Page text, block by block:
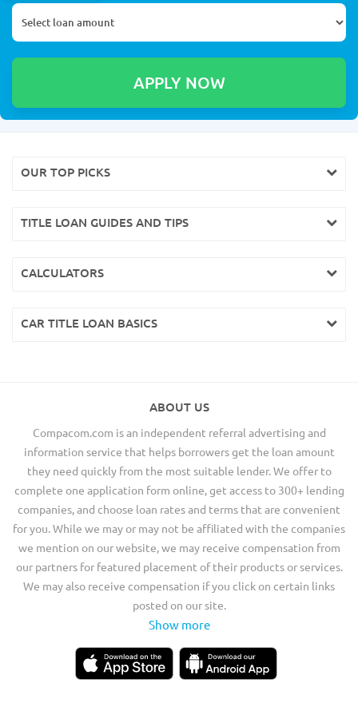
OUR TOP PICKS
TITLE LOAN GUIDES AND TIPS
CALCULATORS
CAR TITLE LOAN BASICS
ABOUT US
Compacom.com is an independent referral advertising and
information service that helps borrowers get the loan amount
they need quickly from the most suitable lender. We offer to
complete one application form online, get access to 300+ lending
companies, and choose loan rates and terms that are convenient
for you. While we may or may not be affiliated with the companies
we mention on our website, we may receive compensation from
our partners for featured placement of their products or services.
We may also receive compensation if you click on certain links
posted on our site.
Show more